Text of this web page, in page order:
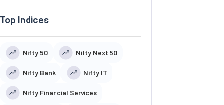
Top Indices
Nifty 50 Nifty Next 50
Nifty Bank Nifty IT
Nifty Financial Services